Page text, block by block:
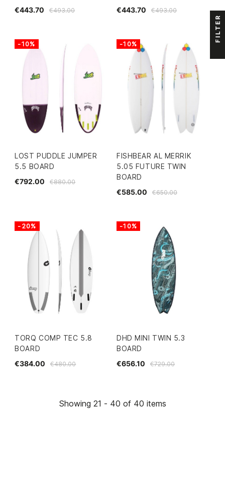
€493.00
€443.70 €493.00
€443.70
LOST PUDDLE JUMPER
5.5 BOARD
€880.00
€792.00
-10%
FISHBEAR AL MERRIK
5.05 FUTURE TWIN
BOARD
€650.00
€585.00
-10%
TORQ COMP TEC 5.8
BOARD
€480.00
€384.00
-20%
DHD MINI TWIN 5.3
BOARD
€729.00
€656.10
-10%
Showing 21 - 40 of 40 items
FILTER